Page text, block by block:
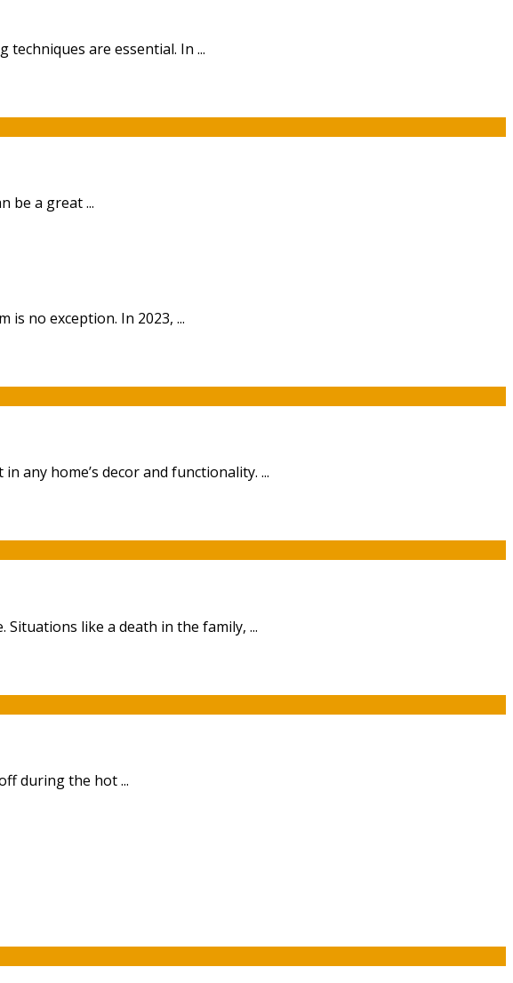
are essential. In ...
be a great ...
no exception. In 2023, ...
any home’s decor and functionality. ...
like a death in the family, ...
during the hot ...